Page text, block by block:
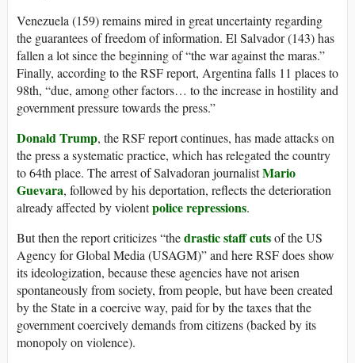
Venezuela (159) remains mired in great uncertainty regarding
the guarantees of freedom of information. El Salvador (143) has
fallen a lot since the beginning of “the war against the maras.”
Finally, according to the RSF report, Argentina falls 11 places to
98th, “due, among other factors… to the increase in hostility and
government pressure towards the press.”
Donald Trump, the RSF report continues, has made attacks on
the press a systematic practice, which has relegated the country
to 64th place. The arrest of Salvadoran journalistMario
Guevara, followed by his deportation, reflects the deterioration
already affected by violentpolice repressions.
But then the report criticizes “thedrastic staff cutsof the US
Agency for Global Media (USAGM)” and here RSF does show
its ideologization, because these agencies have not arisen
spontaneously from society, from people, but have been created
by the State in a coercive way, paid for by the taxes that the
government coercively demands from citizens (backed by its
monopoly on violence).